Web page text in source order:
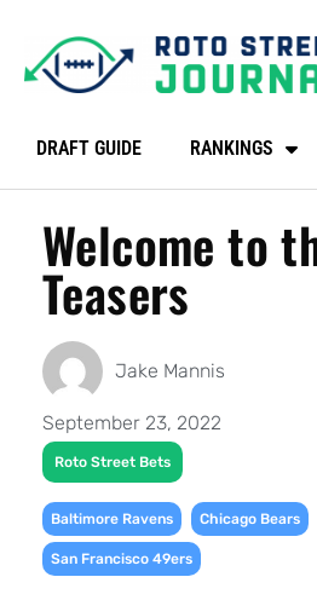
DRAFT GUIDE RANKINGS
Welcome to
Teasers
Jake Mannis
September 23, 2022
Roto Street Bets
Baltimore Ravens Chicago Bears
San Francisco 49ers